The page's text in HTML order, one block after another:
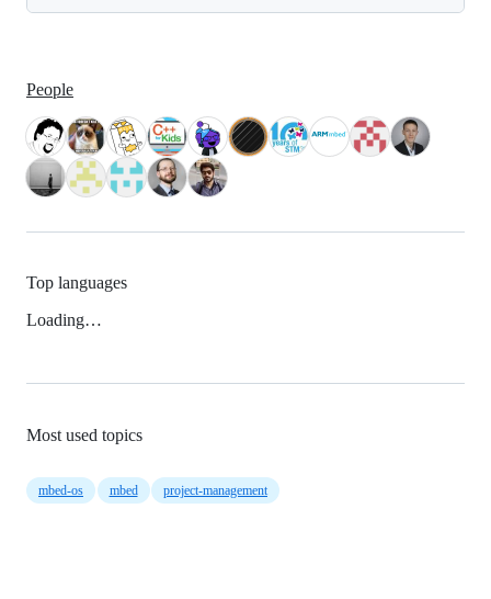
People
Top languages
Loading…
Most used topics
mbed-os mbed project-management